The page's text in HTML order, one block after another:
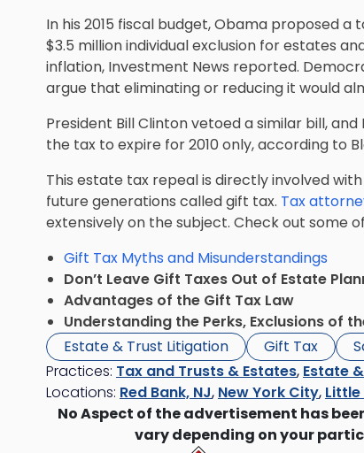
In his 2015 fiscal budget, Obama proposed
$3.5 million individual exclusion for estates
inflation, Investment News reported.
argue that eliminating or reducing it would
President Bill Clinton vetoed a similar bill, and
the tax to expire for 2010 only, according to
This estate tax repeal is directly involved
future generations called gift tax. Tax
extensively on the subject. Check out some
Gift Tax Myths and Misunderstandings
Don’t Leave Gift Taxes Out of Estate
Advantages of the Gift Tax Law
Understanding the Perks, Exclusions of
Estate & Trust Litigation
Gift Tax
Practices: Tax and Trusts & Estates, Estate
Locations: Red Bank, NJ, New York City, Little
No Aspect of the advertisement has
vary depending on your